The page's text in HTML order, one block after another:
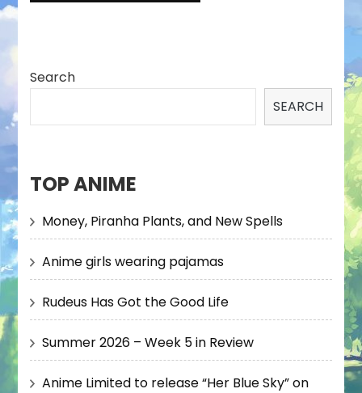
Search
SEARCH
TOP ANIME
Money, Piranha Plants, and New Spells
Anime girls wearing pajamas
Rudeus Has Got the Good Life
Summer 2026 – Week 5 in Review
Anime Limited to release “Her Blue Sky” on